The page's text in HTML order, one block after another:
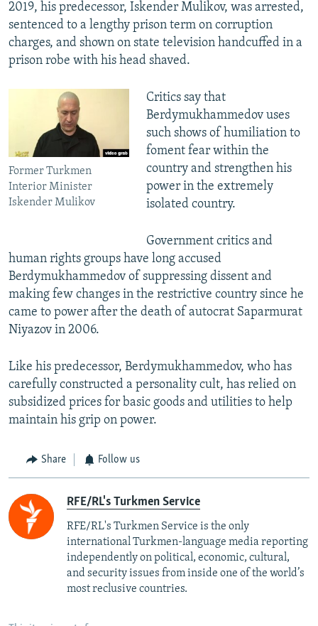
2019, his predecessor, Iskender Mulikov, was arrested,
sentenced to a lengthy prison term on corruption
charges, and shown on state television handcuffed in a
prison robe with his head shaved.
Former Turkmen
Interior Minister
Iskender Mulikov
Critics say that
Berdymukhammedov uses
such shows of humiliation to
foment fear within the
country and strengthen his
power in the extremely
isolated country.
Government critics and
human rights groups have long accused
Berdymukhammedov of suppressing dissent and
making few changes in the restrictive country since he
came to power after the death of autocrat Saparmurat
Niyazov in 2006.
Like his predecessor, Berdymukhammedov, who has
carefully constructed a personality cult, has relied on
subsidized prices for basic goods and utilities to help
maintain his grip on power.
Share Follow us
RFE/RL's Turkmen Service
RFE/RL's Turkmen Service is the only
international Turkmen-language media reporting
independently on political, economic, cultural,
and security issues from inside one of the world’s
most reclusive countries.